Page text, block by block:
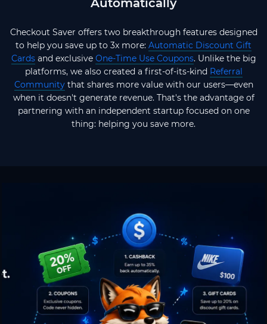
Automatically
Checkout Saver offers two breakthrough features designed
to help you save up to 3x more: Automatic Discount Gift
Cardsand exclusive One-Time Use Coupons. Unlike the big
platforms, we also created a first-of-its-kind Referral
Communitythat shares more value with our users—even
when it doesn't generate revenue. That's the advantage of
partnering with an independent startup focused on one
thing: helping you save more.